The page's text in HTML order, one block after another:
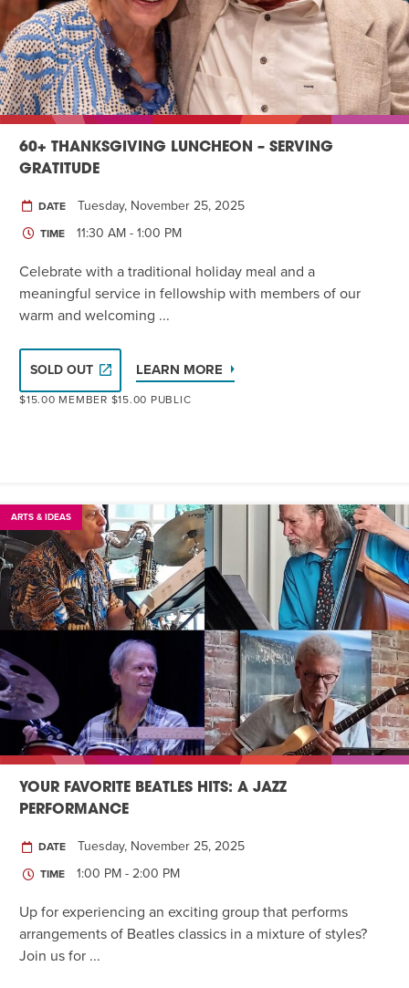
60+ THANKSGIVING LUNCHEON – SERVING
GRATITUDE
DATE Tuesday, November 25, 2025
TIME 11:30 AM - 1:00 PM
Celebrate with a traditional holiday meal and a
meaningful service in fellowship with members of our
warm and welcoming ...
SOLD OUT LEARN MORE
$15.00 MEMBER $15.00 PUBLIC
ARTS & IDEAS
YOUR FAVORITE BEATLES HITS: A JAZZ
PERFORMANCE
DATE Tuesday, November 25, 2025
TIME 1:00 PM - 2:00 PM
Up for experiencing an exciting group that performs
arrangements of Beatles classics in a mixture of styles?
Join us for ...